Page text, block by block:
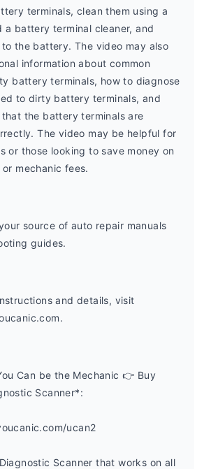
terminals, clean them using a
a battery terminal cleaner, and
the battery. The video may also
information about common
battery terminals, how to diagnose
to dirty battery terminals, and
that the battery terminals are
The video may be helpful for
or those looking to save money on
mechanic fees.
source of auto repair manuals
guides.
and details, visit
Can be the Mechanic 👉 Buy
Scanner*:
ucan2
Scanner that works on all